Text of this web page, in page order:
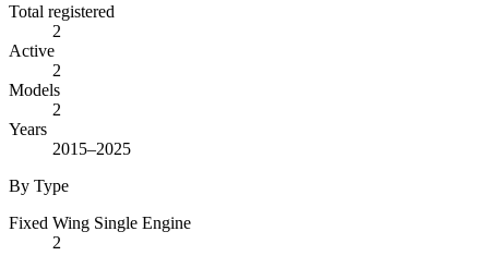
Total registered
2
Active
2
Models
2
Years
2015–2025
By Type
Fixed Wing Single Engine
2